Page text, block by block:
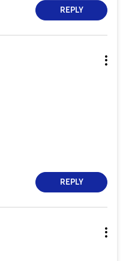
REPLY
REPLY